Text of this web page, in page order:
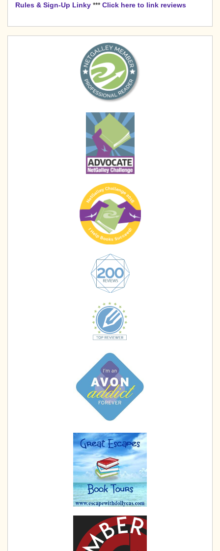
Rules & Sign-Up Linky *** Click here to link reviews